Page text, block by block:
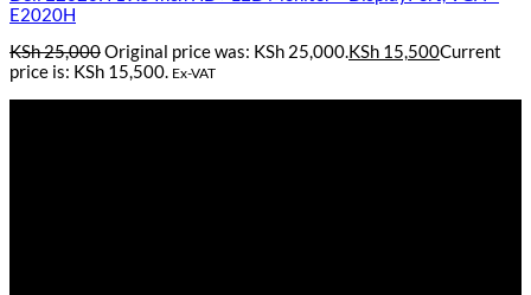
E2020H
KSh25,000Original price was: KSh 25,000.KSh 15,500Current
price is: KSh 15,500. Ex-VAT